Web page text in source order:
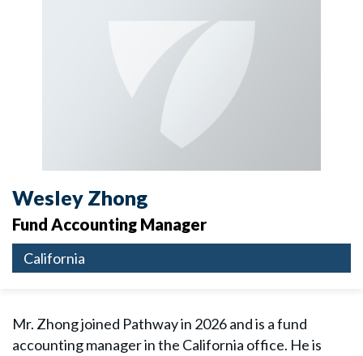
Wesley Zhong
Fund Accounting Manager
California
Mr. Zhong joined Pathway in 2026 and is a fund
accounting manager in the California office. He is